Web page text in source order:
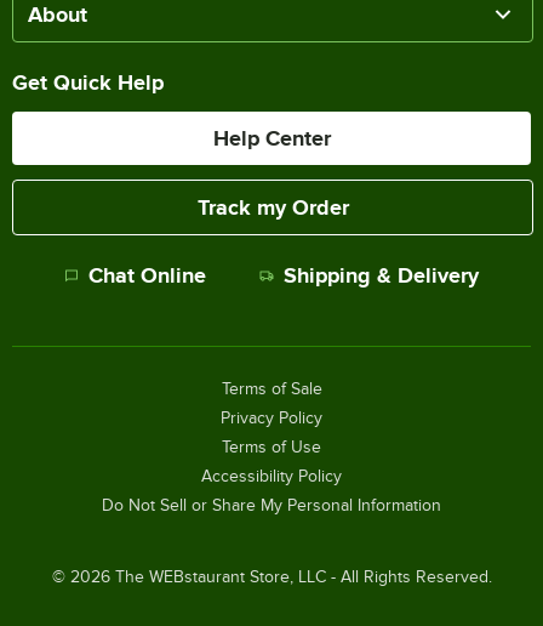
About
Get Quick Help
Help Center
Track my Order
Chat Online Shipping & Delivery
© 2026The WEBstaurant Store, LLC - All Rights Reserved.
Terms of Sale
Privacy Policy
Terms of Use
Accessibility Policy
Do Not Sell or Share My Personal Information